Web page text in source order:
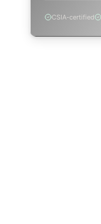
CSIA-certified